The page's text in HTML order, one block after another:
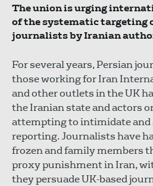
The union is urging
of the systematic targeting
journalists by Iranian
For several years, Persian
those working for Iran
and other outlets in the UK
the Iranian state and actors
attempting to intimidate and
reporting. Journalists have
frozen and family members
proxy punishment in Iran,
they persuade UK-based